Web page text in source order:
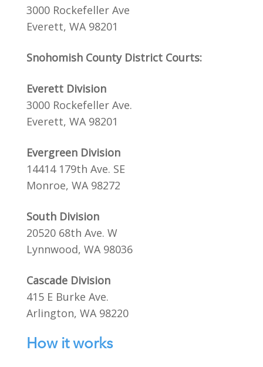
3000 Rockefeller Ave
Everett, WA 98201
Snohomish County District Courts:
Everett Division
3000 Rockefeller Ave.
Everett, WA 98201
Evergreen Division
14414 179th Ave. SE
Monroe, WA 98272
South Division
20520 68th Ave. W
Lynnwood, WA 98036
Cascade Division
415 E Burke Ave.
Arlington, WA 98220
How it works